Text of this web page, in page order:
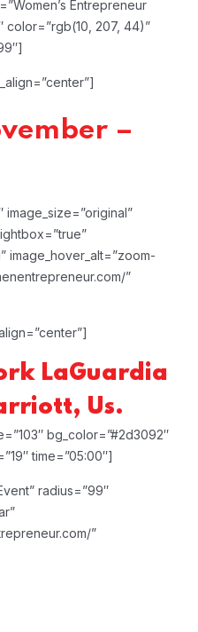
Entrepreneur
color=”rgb(10, 207, 44)”
–
image_size=”original”
image_hover_alt=”zoom-
”
LaGuardia
Us.
bg_color=”#2d3092″
time=”05:00″]
radius=”99″
”